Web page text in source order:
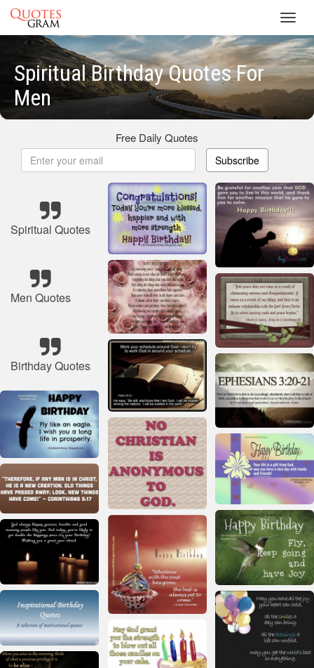
Spiritual Birthday Quotes For
Men
Free Daily Quotes
Subscribe
Spiritual Quotes
Men Quotes
Birthday Quotes